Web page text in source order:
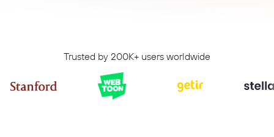
Trusted by 200K+ users worldwide